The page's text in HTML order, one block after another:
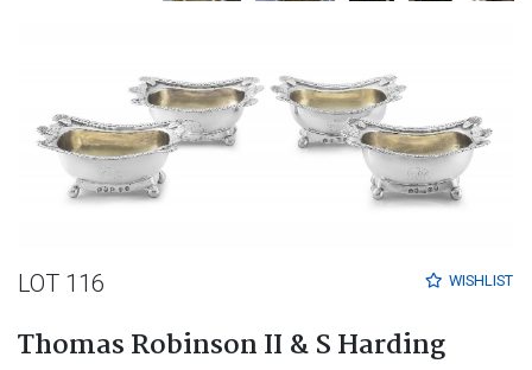
WISHLIST
LOT 116
Thomas Robinson II & S Harding